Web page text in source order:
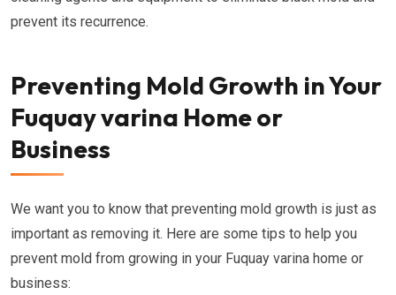
prevent its recurrence.
Preventing Mold Growth in Your
Fuquay varina Home or
Business
We want you to know that preventing mold growth is just as
important as removing it. Here are some tips to help you
prevent mold from growing in your Fuquay varina home or
business: